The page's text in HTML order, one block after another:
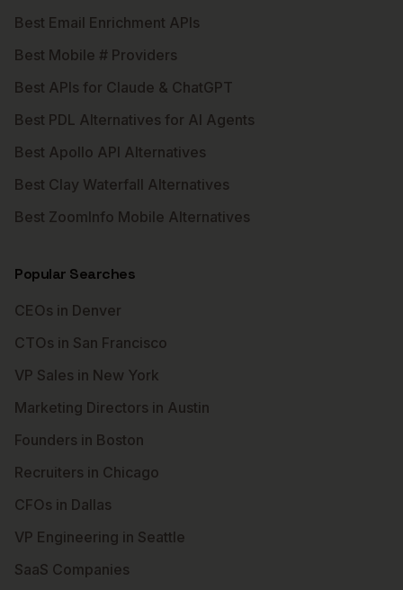
Best Email Enrichment APIs
Best Mobile # Providers
Best APIs for Claude & ChatGPT
Best PDL Alternatives for AI Agents
Best Apollo API Alternatives
Best Clay Waterfall Alternatives
Best ZoomInfo Mobile Alternatives
Popular Searches
CEOs in Denver
CTOs in San Francisco
VP Sales in New York
Marketing Directors in Austin
Founders in Boston
Recruiters in Chicago
CFOs in Dallas
VP Engineering in Seattle
SaaS Companies